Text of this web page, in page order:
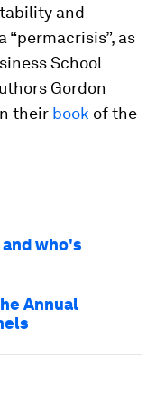
and
as
School
Gordon
their book of the
who's
Annual